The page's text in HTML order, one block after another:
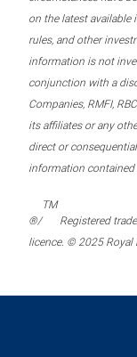
on the latest available
rules, and other
information is not
conjunction with a
Companies, RMFI,
its affiliates or any
direct or
information contained
®/
TM
Registered
licence. © 2025 Royal